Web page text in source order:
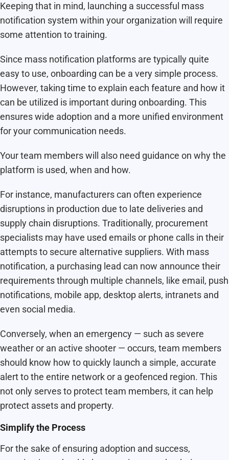
Keeping that in mind, launching a successful mass
notification system within your organization will require
some attention to training.
Since mass notification platforms are typically quite
easy to use, onboarding can be a very simple process.
However, taking time to explain each feature and how it
can be utilized is important during onboarding. This
ensures wide adoption and a more unified environment
for your communication needs.
Your team members will also need guidance on why the
platform is used, when and how.
For instance, manufacturers can often experience
disruptions in production due to late deliveries and
supply chain disruptions. Traditionally, procurement
specialists may have used emails or phone calls in their
attempts to secure alternative suppliers. With mass
notification, a purchasing lead can now announce their
requirements through multiple channels, like email, push
notifications, mobile app, desktop alerts, intranets and
even social media.
Conversely, when an emergency — such as severe
weather or an active shooter — occurs, team members
should know how to quickly launch a simple, accurate
alert to the entire network or a geofenced region. This
not only serves to protect team members, it can help
protect assets and property.
Simplify the Process
For the sake of ensuring adoption and success,